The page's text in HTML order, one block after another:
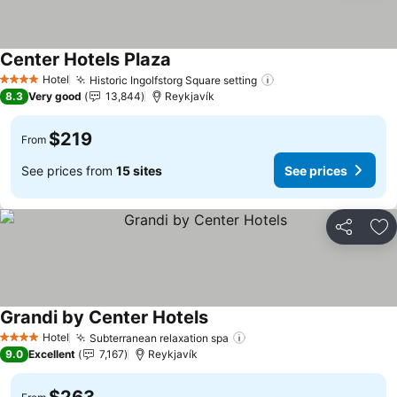
4 Stars Hotel Historic Ingolfstorg Square setting
Center Hotels Plaza
8.3 Very good 13,844 Reykjavík
From $219
See prices from 15 sites See prices
Share
4 Stars Hotel Subterranean relaxation spa
Grandi by Center Hotels
9.0 Excellent 7,167 Reykjavík